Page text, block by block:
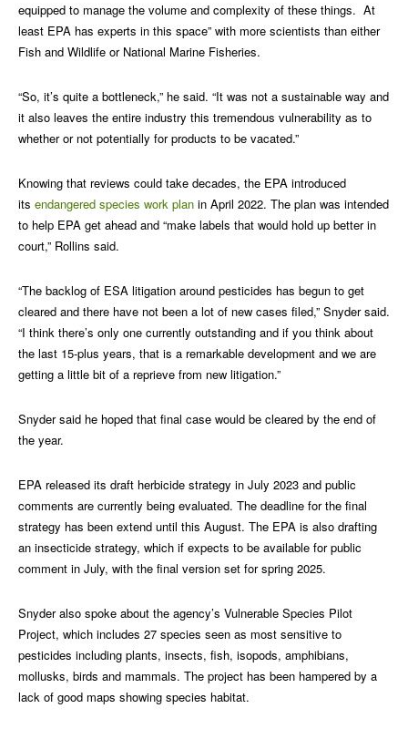
equipped to manage the volume and complexity of these things. At
least EPA has experts in this space” with more scientists than either
Fish and Wildlife or National Marine Fisheries.
“So, it’s quite a bottleneck,” he said. “It was not a sustainable way and
it also leaves the entire industry this tremendous vulnerability as to
whether or not potentially for products to be vacated.”
Knowing that reviews could take decades, the EPA introduced
its endangered species work plan in April 2022. The plan was intended
to help EPA get ahead and “make labels that would hold up better in
court,” Rollins said.
“The backlog of ESA litigation around pesticides has begun to get
cleared and there have not been a lot of new cases filed,” Snyder said.
“I think there’s only one currently outstanding and if you think about
the last 15-plus years, that is a remarkable development and we are
getting a little bit of a reprieve from new litigation.”
Snyder said he hoped that final case would be cleared by the end of
the year.
EPA released its draft herbicide strategy in July 2023 and public
comments are currently being evaluated. The deadline for the final
strategy has been extend until this August. The EPA is also drafting
an insecticide strategy, which if expects to be available for public
comment in July, with the final version set for spring 2025.
Snyder also spoke about the agency’s Vulnerable Species Pilot
Project, which includes 27 species seen as most sensitive to
pesticides including plants, insects, fish, isopods, amphibians,
mollusks, birds and mammals. The project has been hampered by a
lack of good maps showing species habitat.